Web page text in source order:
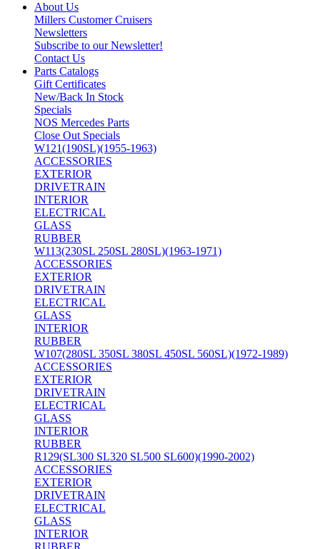
About Us
Millers Customer Cruisers
Newsletters
Subscribe to our Newsletter!
Contact Us
Parts Catalogs
Gift Certificates
New/Back In Stock
Specials
NOS Mercedes Parts
Close Out Specials
W121(190SL)(1955-1963)
ACCESSORIES
EXTERIOR
DRIVETRAIN
INTERIOR
ELECTRICAL
GLASS
RUBBER
W113(230SL 250SL 280SL)(1963-1971)
ACCESSORIES
EXTERIOR
DRIVETRAIN
ELECTRICAL
GLASS
INTERIOR
RUBBER
W107(280SL 350SL 380SL 450SL 560SL)(1972-1989)
ACCESSORIES
EXTERIOR
DRIVETRAIN
ELECTRICAL
GLASS
INTERIOR
RUBBER
R129(SL300 SL320 SL500 SL600)(1990-2002)
ACCESSORIES
EXTERIOR
DRIVETRAIN
ELECTRICAL
GLASS
INTERIOR
RUBBER